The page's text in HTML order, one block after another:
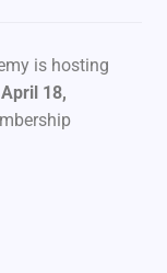
is hosting
April 18,